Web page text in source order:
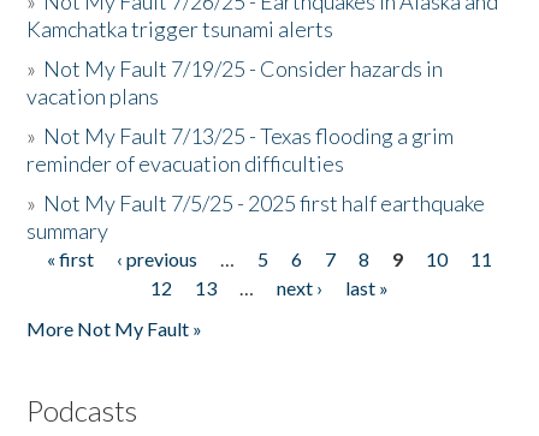
Kamchatka trigger tsunami alerts
» Not My Fault 7/19/25 - Consider hazards in
vacation plans
» Not My Fault 7/13/25 - Texas flooding a grim
reminder of evacuation difficulties
» Not My Fault 7/5/25 - 2025 first half earthquake
summary
Pages
« first ‹ previous … 5 6 7 8 9 10
11
12
13 … next ›
last »
More Not My Fault »
Podcasts